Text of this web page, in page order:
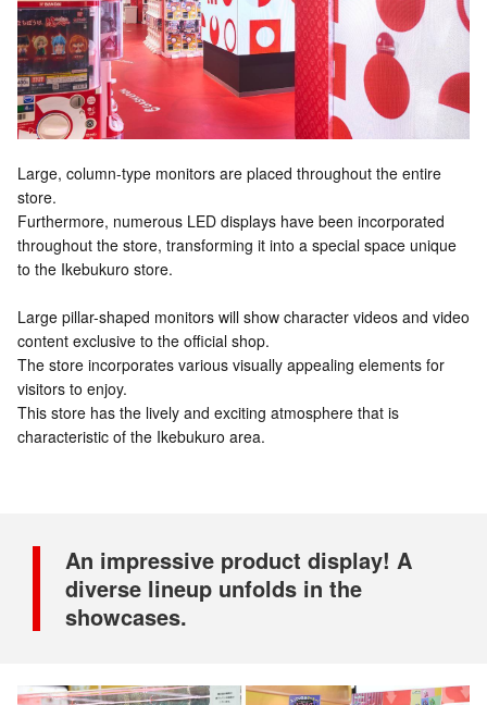
Large, column-type monitors are placed throughout the entire
store.
Furthermore, numerous LED displays have been incorporated
throughout the store, transforming it into a special space unique
to the Ikebukuro store.
Large pillar-shaped monitors will show character videos and video
content exclusive to the official shop.
The store incorporates various visually appealing elements for
visitors to enjoy.
This store has the lively and exciting atmosphere that is
characteristic of the Ikebukuro area.
An impressive product display! A
diverse lineup unfolds in the
showcases.